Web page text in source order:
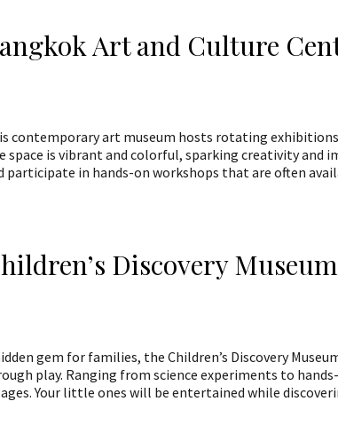
Art and Culture
contemporary art museum hosts rotating
space is vibrant and colorful, sparking creativity and
participate in hands-on workshops that are often
Discovery Museum
gem for families, the Children’s Discovery
play. Ranging from science experiments to
Your little ones will be entertained while